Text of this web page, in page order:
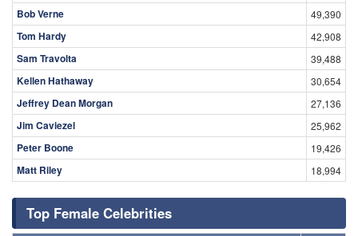
Bob Verne 49,390
Tom Hardy 42,908
Sam Travolta 39,488
Kellen Hathaway 30,654
Jeffrey Dean Morgan 27,136
Jim Caviezel 25,962
Peter Boone 19,426
Matt Riley 18,994
Top Female Celebrities